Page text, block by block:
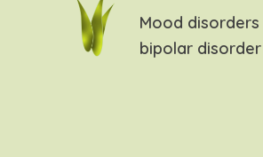
Mood
bipolar disorder